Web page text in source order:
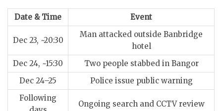
Date & Time Event
Dec 23, ~20:30
Man attacked outside Banbridge
hotel
Dec 24, ~15:30
Two people stabbed in Bangor
Dec 24–25
Police issue public warning
Following
Ongoing search and CCTV review